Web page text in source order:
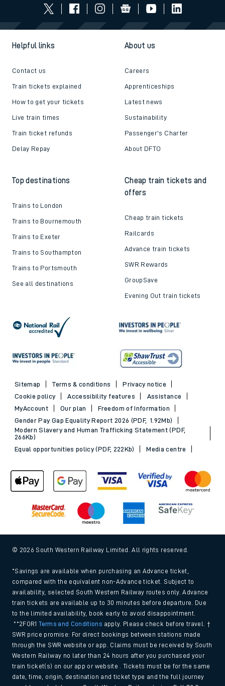
Helpful links
Contact us
Train tickets explained
How to get your tickets
Live train times
Train ticket refunds
Delay Repay
About us
Careers
Apprenticeships
Latest news
Sustainability
Passenger's Charter
About DFTO
Top destinations
Trains to London
Trains to Bournemouth
Trains to Exeter
Trains to Southampton
Trains to Portsmouth
See all destinations
Cheap train tickets and
offers
Cheap train tickets
Railcards
Advance train tickets
SWR Rewards
GroupSave
Evening Out train tickets
Sitemap Terms & conditions
Privacy notice
Cookie policy
Accessibility features
Assistance
MyAccount
Our plan
Freedom of Information
Gender Pay Gap Equality Report 2026 (PDF, 1.92Mb)
Modern Slavery and Human Trafficking Statement (PDF,
266Kb)
Equal opportunities policy (PDF, 222Kb)
Media centre
© 2026 South Western Railway Limited. All rights reserved.
*Savings are available when purchasing an Advance ticket,
compared with the equivalent non-Advance ticket. Subject to
availability, selected South Western Railway routes only. Advance
train tickets are available up to 30 minutes before departure. Due
to the limited availability, book early to avoid disappointment.
**2FOR1Terms and Conditions apply. Please check before travel. †
SWR price promise: For direct bookings between stations made
through the SWR website or app. Claims must be received by South
Western Railway no later than 24 hours after you purchased your
train ticket(s) on our app or website . Tickets must be for the same
date, time, origin, destination and ticket type and the full journey